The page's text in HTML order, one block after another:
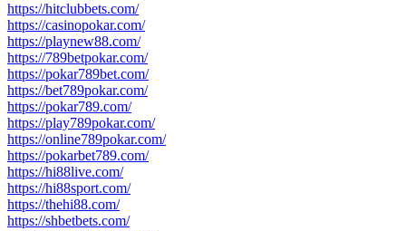
https://hitclubbets.com/
https://casinopokar.com/
https://playnew88.com/
https://789betpokar.com/
https://pokar789bet.com/
https://bet789pokar.com/
https://pokar789.com/
https://play789pokar.com/
https://online789pokar.com/
https://pokarbet789.com/
https://hi88live.com/
https://hi88sport.com/
https://thehi88.com/
https://shbetbets.com/